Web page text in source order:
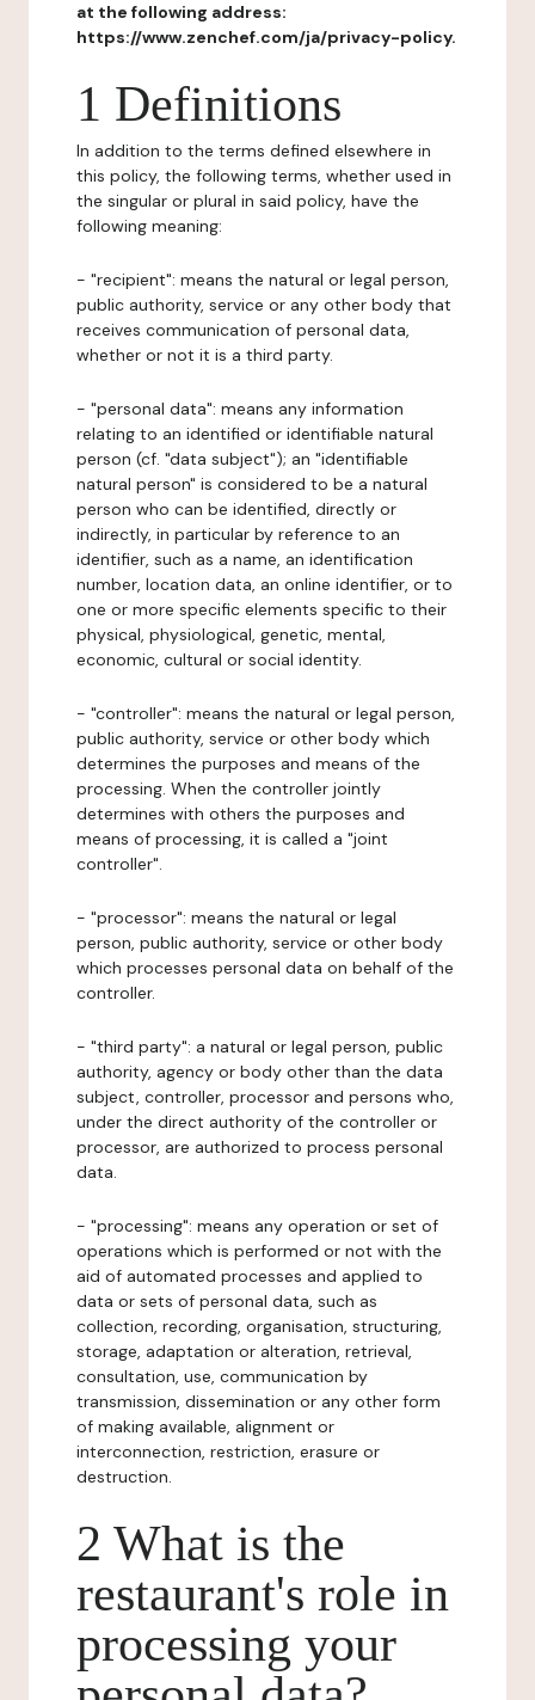
at the following address:
https://www.zenchef.com/ja/privacy-policy.
1 Definitions
In addition to the terms defined elsewhere in
this policy, the following terms, whether used in
the singular or plural in said policy, have the
following meaning:
- "recipient": means the natural or legal person,
public authority, service or any other body that
receives communication of personal data,
whether or not it is a third party.
- "personal data": means any information
relating to an identified or identifiable natural
person (cf. "data subject"); an "identifiable
natural person" is considered to be a natural
person who can be identified, directly or
indirectly, in particular by reference to an
identifier, such as a name, an identification
number, location data, an online identifier, or to
one or more specific elements specific to their
physical, physiological, genetic, mental,
economic, cultural or social identity.
- "controller": means the natural or legal person,
public authority, service or other body which
determines the purposes and means of the
processing. When the controller jointly
determines with others the purposes and
means of processing, it is called a "joint
controller".
- "processor": means the natural or legal
person, public authority, service or other body
which processes personal data on behalf of the
controller.
- "third party": a natural or legal person, public
authority, agency or body other than the data
subject, controller, processor and persons who,
under the direct authority of the controller or
processor, are authorized to process personal
data.
- "processing": means any operation or set of
operations which is performed or not with the
aid of automated processes and applied to
data or sets of personal data, such as
collection, recording, organisation, structuring,
storage, adaptation or alteration, retrieval,
consultation, use, communication by
transmission, dissemination or any other form
of making available, alignment or
interconnection, restriction, erasure or
destruction.
2 What is the
restaurant's role in
processing your